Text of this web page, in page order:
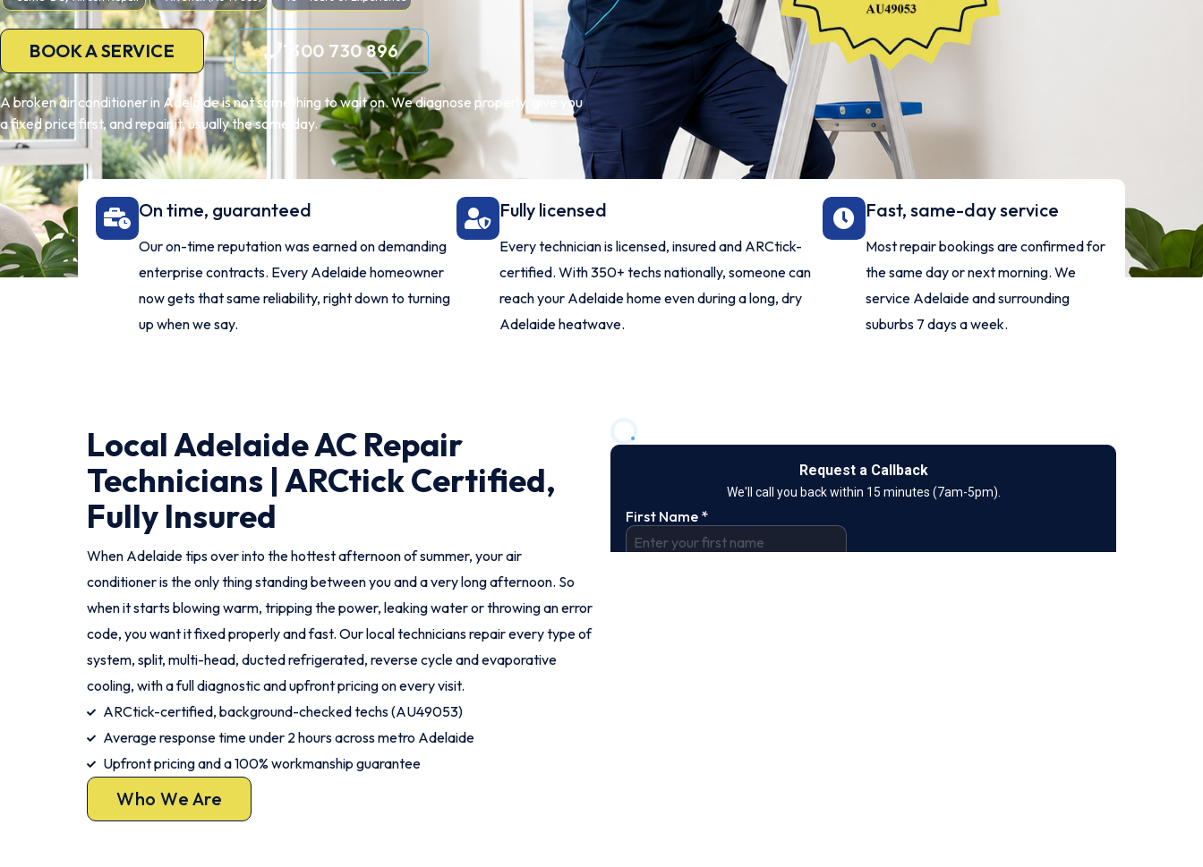
BOOK A SERVICE 1300 730 896
A broken air conditioner in Adelaide is not something to wait on. We diagnose properly, give you
a fixed price first, and repair it, usually the same day.
On time, guaranteed
Our on-time reputation was earned on demanding
enterprise contracts. Every Adelaide homeowner
now gets that same reliability, right down to turning
up when we say.
Fully licensed
Every technician is licensed, insured and ARCtick-
certified. With 350+ techs nationally, someone can
reach your Adelaide home even during a long, dry
Adelaide heatwave.
Fast, same-day service
Most repair bookings are confirmed for
the same day or next morning. We
service Adelaide and surrounding
suburbs 7 days a week.
Local Adelaide AC Repair
Technicians | ARCtick Certified,
Fully Insured
When Adelaide tips over into the hottest afternoon of summer, your air
conditioner is the only thing standing between you and a very long afternoon. So
when it starts blowing warm, tripping the power, leaking water or throwing an error
code, you want it fixed properly and fast. Our local technicians repair every type of
system, split, multi-head, ducted refrigerated, reverse cycle and evaporative
cooling, with a full diagnostic and upfront pricing on every visit.
ARCtick-certified, background-checked techs (AU49053)
Average response time under 2 hours across metro Adelaide
Upfront pricing and a 100% workmanship guarantee
Who We Are